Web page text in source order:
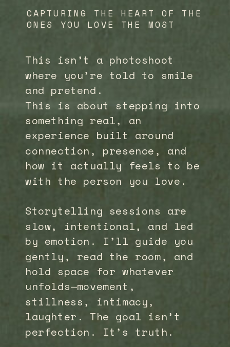
This isn’t a photoshoot
where you’re told to smile
and pretend.
This is about stepping into
something real, an
experience built around
connection, presence, and
how it actually feels to be
with the person you love.
Storytelling sessions are
slow, intentional, and led
by emotion. I’ll guide you
gently, read the room, and
hold space for whatever
unfolds—movement,
stillness, intimacy,
laughter. The goal isn’t
perfection. It’s truth.
CAPTURING THE HEART OF THE
ONES YOU LOVE THE MOST